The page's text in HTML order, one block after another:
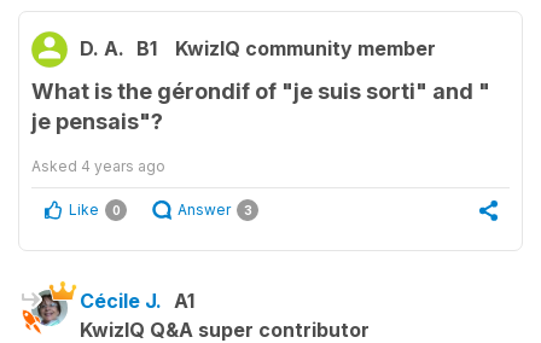
D. A. B1 KwizIQ community member
What is the gérondif of "je suis sorti" and "
je pensais"?
Asked 4 years ago
Like 0 Answer 3
Cécile J. A1
KwizIQ Q&A super contributor